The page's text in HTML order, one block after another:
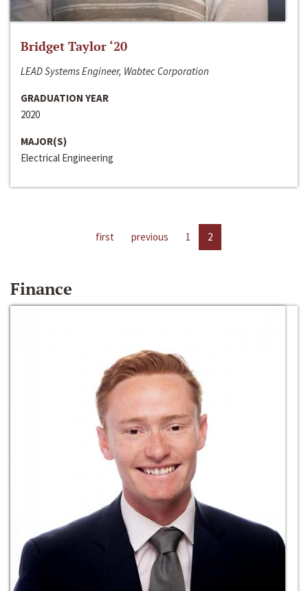
Bridget Taylor ‘20
LEAD Systems Engineer, Wabtec Corporation
GRADUATION YEAR
2020
MAJOR(S)
Electrical Engineering
first previous 1 2
Finance